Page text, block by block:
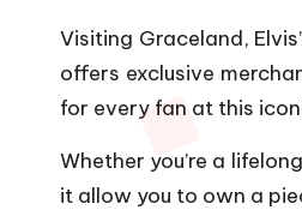
Visiting Graceland,
offers exclusive
for every fan at this
Whether you’re a
it allow you to own a